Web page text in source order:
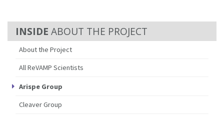
ABOUT THE PROJECT
About the Project
All ReVAMP Scientists
Arispe Group
Cleaver Group